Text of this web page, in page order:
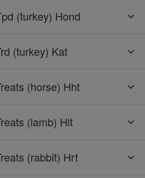
(turkey) Hond
(turkey) Kat
(horse) Hht
(lamb) Hlt
(rabbit) Hrt